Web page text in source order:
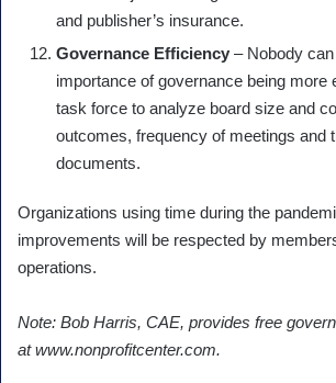
and publisher’s insurance.
Governance Efficiency – Nobody
importance of governance being more
task force to analyze board size and
outcomes, frequency of meetings and
documents.
Organizations using time during the
improvements will be respected by
operations.
Note: Bob Harris, CAE, provides free
at www.nonprofitcenter.com.